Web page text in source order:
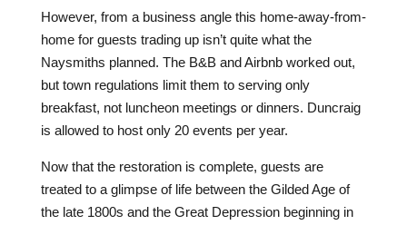
However, from a business angle this home-away-from-
home for guests trading up isn’t quite what the
Naysmiths planned. The B&B and Airbnb worked out,
but town regulations limit them to serving only
breakfast, not luncheon meetings or dinners. Duncraig
is allowed to host only 20 events per year.
Now that the restoration is complete, guests are
treated to a glimpse of life between the Gilded Age of
the late 1800s and the Great Depression beginning in